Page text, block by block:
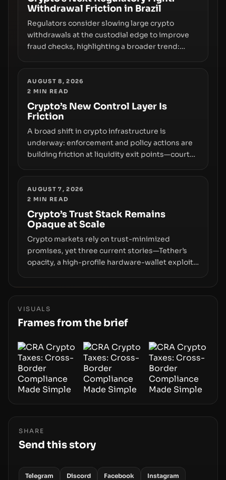
Withdrawal Friction in Brazil
Regulators consider slowing large crypto
withdrawals at the custodial edge to improve
fraud checks, highlighting a broader trend:
AUGUST 8, 2026
2 MIN READ
Crypto’s New Control Layer Is
Friction
A broad shift in crypto infrastructure is
underway: enforcement and policy actions are
building friction at liquidity exit points—courts
replacing the romance of instant,
permissionless movement with a pragmatic,
off‑chain control layer.
AUGUST 7, 2026
2 MIN READ
Crypto’s Trust Stack Remains
Opaque at Scale
Crypto markets rely on trust-minimized
promises, yet three current stories—Tether’s
opacity, a high-profile hardware-wallet exploit,
underlying flaw: verification lags behind
infrastructure, governance, and counterparty
disclosures are not keeping pace with market
VISUALS
Frames from the brief
SHARE
Send this story
Telegram Discord Facebook Instagram